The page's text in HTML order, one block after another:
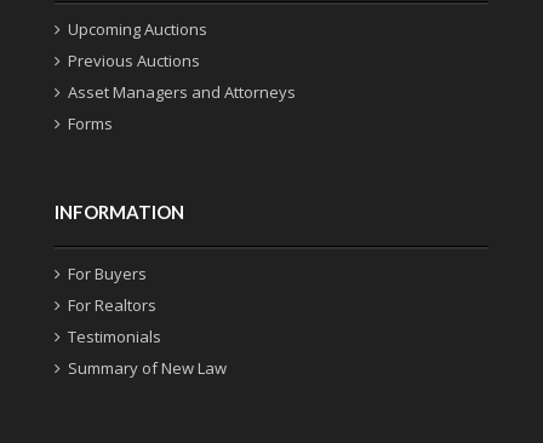
Upcoming Auctions
Previous Auctions
Asset Managers and Attorneys
Forms
INFORMATION
For Buyers
For Realtors
Testimonials
Summary of New Law